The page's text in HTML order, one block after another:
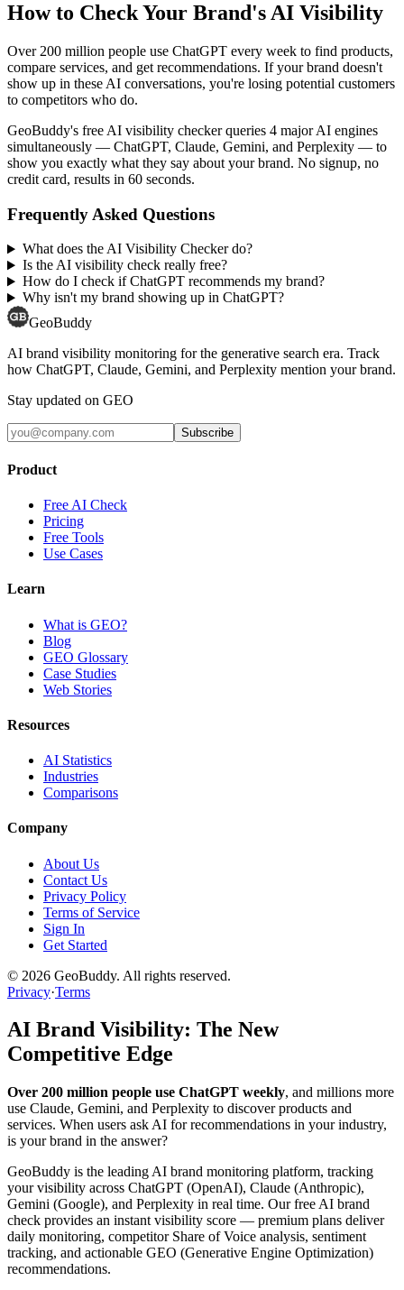
How to Check Your Brand's AI Visibility
Over 200 million people use ChatGPT every week to find products,
compare services, and get recommendations. If your brand doesn't
show up in these AI conversations, you're losing potential customers
to competitors who do.
GeoBuddy's free AI visibility checker queries 4 major AI engines
simultaneously — ChatGPT, Claude, Gemini, and Perplexity — to
show you exactly what they say about your brand. No signup, no
credit card, results in 60 seconds.
Frequently Asked Questions
What does the AI Visibility Checker do?
Is the AI visibility check really free?
How do I check if ChatGPT recommends my brand?
Why isn't my brand showing up in ChatGPT?
GeoBuddy
AI brand visibility monitoring for the generative search era. Track
how ChatGPT, Claude, Gemini, and Perplexity mention your brand.
Stay updated on GEO
Subscribe
Product
Free AI Check
Pricing
Free Tools
Use Cases
Learn
What is GEO?
Blog
GEO Glossary
Case Studies
Web Stories
Resources
AI Statistics
Industries
Comparisons
Company
About Us
Contact Us
Privacy Policy
Terms of Service
Sign In
Get Started
© 2026 GeoBuddy. All rights reserved.
Privacy·Terms
AI Brand Visibility: The New
Competitive Edge
Over 200 million people use ChatGPT weekly, and millions more
use Claude, Gemini, and Perplexity to discover products and
services. When users ask AI for recommendations in your industry,
is your brand in the answer?
GeoBuddy is the leading AI brand monitoring platform, tracking
your visibility across ChatGPT (OpenAI), Claude (Anthropic),
Gemini (Google), and Perplexity in real time. Our free AI brand
check provides an instant visibility score — premium plans deliver
daily monitoring, competitor Share of Voice analysis, sentiment
tracking, and actionable GEO (Generative Engine Optimization)
recommendations.